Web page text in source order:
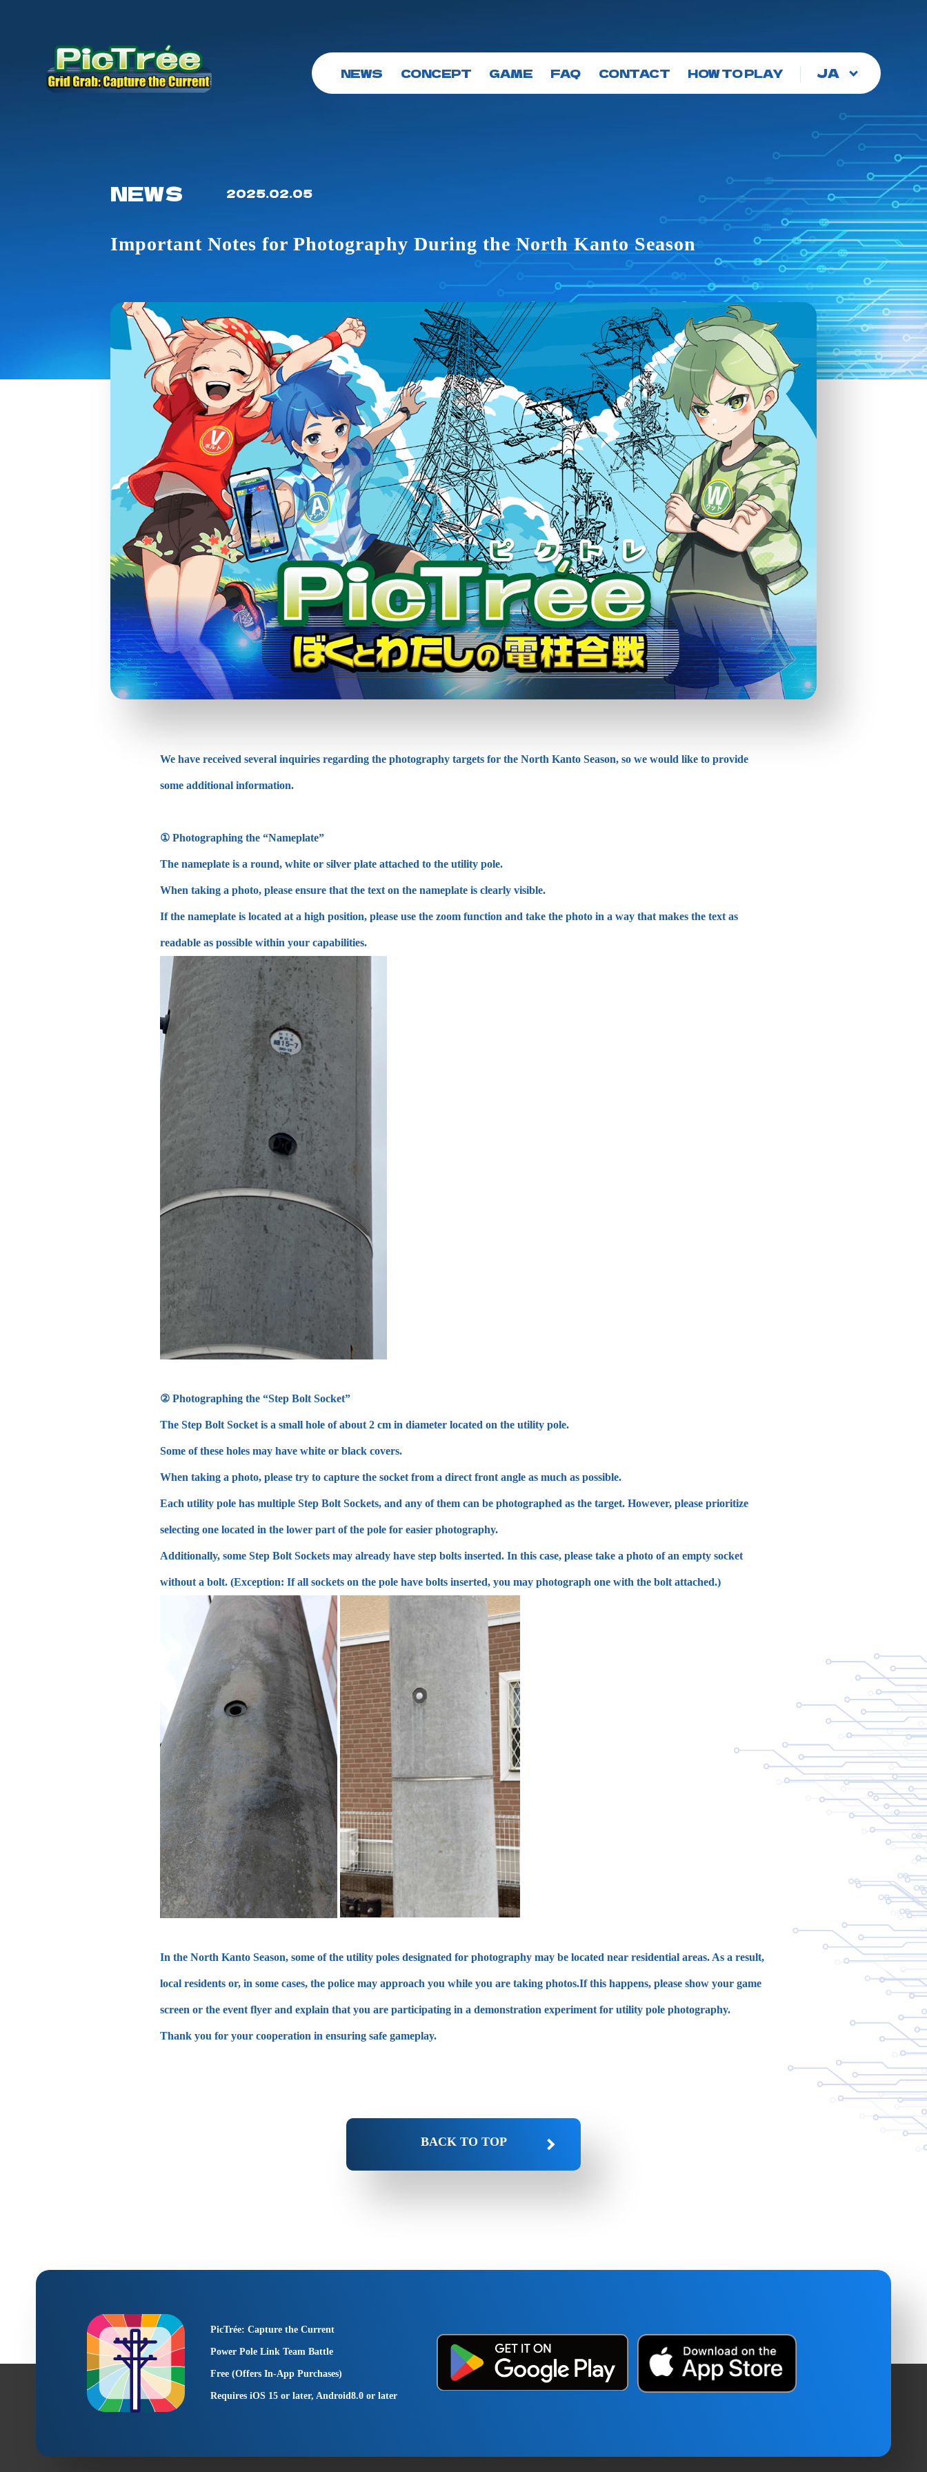
NEWS CONCEPT GAME FAQ CONTACT HOW TO PLAY
Choose
NEWS 2025.02.05
Important Notes for Photography During the North Kanto Season
We have received several inquiries regarding the photography targets for the North Kanto Season, so we would like to provide
some additional information.
① Photographing the “Nameplate”
The nameplate is a round, white or silver plate attached to the utility pole.
When taking a photo, please ensure that the text on the nameplate is clearly visible.
If the nameplate is located at a high position, please use the zoom function and take the photo in a way that makes the text as
readable as possible within your capabilities.
② Photographing the “Step Bolt Socket”
The Step Bolt Socket is a small hole of about 2 cm in diameter located on the utility pole.
Some of these holes may have white or black covers.
When taking a photo, please try to capture the socket from a direct front angle as much as possible.
Each utility pole has multiple Step Bolt Sockets, and any of them can be photographed as the target. However, please prioritize
selecting one located in the lower part of the pole for easier photography.
Additionally, some Step Bolt Sockets may already have step bolts inserted. In this case, please take a photo of an empty socket
without a bolt. (Exception: If all sockets on the pole have bolts inserted, you may photograph one with the bolt attached.)
In the North Kanto Season, some of the utility poles designated for photography may be located near residential areas. As a result,
local residents or, in some cases, the police may approach you while you are taking photos.If this happens, please show your game
screen or the event flyer and explain that you are participating in a demonstration experiment for utility pole photography.
Thank you for your cooperation in ensuring safe gameplay.
BACK TO TOP
PicTrée: Capture the Current
Power Pole Link Team Battle
Free (Offers In-App Purchases)
Requires iOS 15 or later, Android8.0 or later